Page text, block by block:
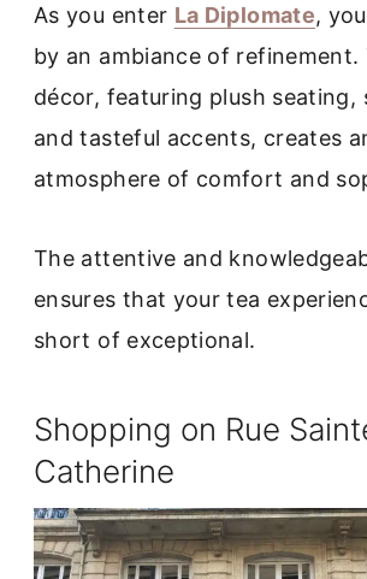
As you enter La Diplomate,
by an ambiance of refinement.
décor, featuring plush seating,
and tasteful accents, creates
atmosphere of comfort and
The attentive and
ensures that your tea
short of exceptional.
Shopping on Rue
Catherine